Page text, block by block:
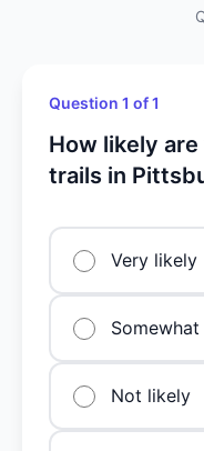
Question 1 of 1
How likely
trails in
Very likely
Not likely